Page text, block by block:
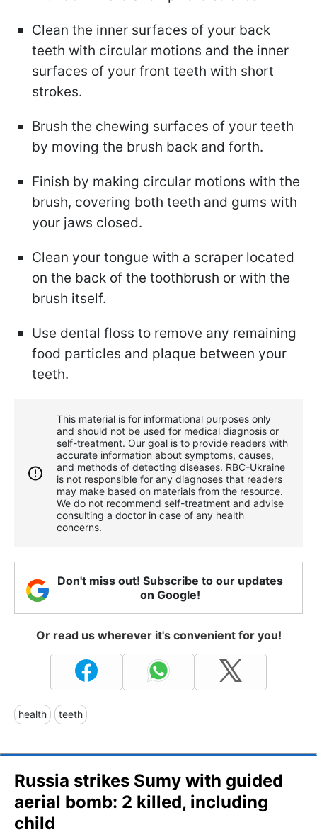
Clean the inner surfaces of your back
teeth with circular motions and the inner
surfaces of your front teeth with short
strokes.
Brush the chewing surfaces of your teeth
by moving the brush back and forth.
Finish by making circular motions with the
brush, covering both teeth and gums with
your jaws closed.
Clean your tongue with a scraper located
on the back of the toothbrush or with the
brush itself.
Use dental floss to remove any remaining
food particles and plaque between your
teeth.
This material is for informational purposes only
and should not be used for medical diagnosis or
self-treatment. Our goal is to provide readers with
accurate information about symptoms, causes,
and methods of detecting diseases. RBС-Ukraine
is not responsible for any diagnoses that readers
may make based on materials from the resource.
We do not recommend self-treatment and advise
consulting a doctor in case of any health
concerns.
Don't miss out! Subscribe to our updates
on Google!
Or read us wherever it's convenient for you!
health teeth
Russia strikes Sumy with guided
aerial bomb: 2 killed, including
child